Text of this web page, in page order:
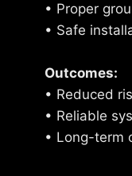
• Proper
• Safe
Outcomes:
• Reduced
• Reliable
• Long-term